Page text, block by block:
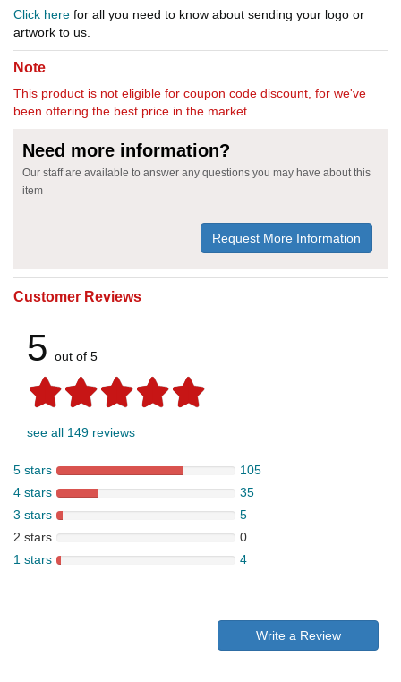
Click here for all you need to know about sending your logo or
artwork to us.
Note
This product is not eligible for coupon code discount, for we've
been offering the best price in the market.
Need more information?
Our staff are available to answer any questions you may have about this
item
Request More Information
Customer Reviews
5 out of 5
see all 149 reviews
5 stars
105
4 stars
35
3 stars
5
2 stars
0
1 stars
4
Write a Review